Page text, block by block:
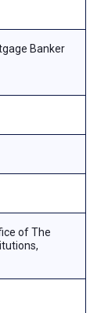
Banker
of The